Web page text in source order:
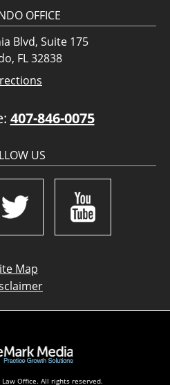
OFFICE
Blvd, Suite 175
FL 32838
407-846-0075
US
Map
Office. All rights reserved.